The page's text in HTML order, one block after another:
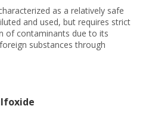
as a relatively safe
and used, but requires strict
of contaminants due to its
substances through